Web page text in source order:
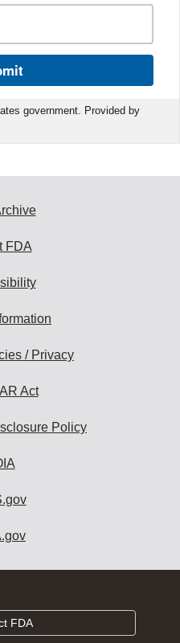
government. Provided by
FDA
/ Privacy
Act
Policy
FDA